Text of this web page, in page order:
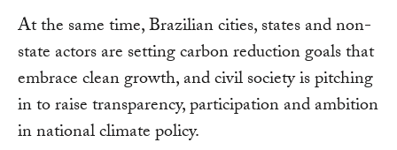
At the same time, Brazilian cities, states and non-
state actors are setting carbon reduction goals that
embrace clean growth, and civil society is pitching
in to raise transparency, participation and ambition
in national climate policy.